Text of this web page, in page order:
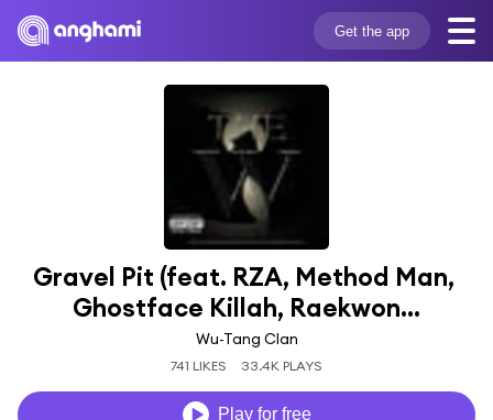
Get the app
Gravel Pit (feat. RZA, Method Man,
Ghostface Killah, Raekwon...
Wu-Tang Clan
741 LIKES 33.4K PLAYS
Play for free